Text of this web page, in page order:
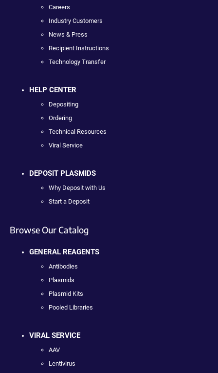
Careers
Industry Customers
News & Press
Recipient Instructions
Technology Transfer
HELP CENTER
Depositing
Ordering
Technical Resources
Viral Service
DEPOSIT PLASMIDS
Why Deposit with Us
Start a Deposit
Browse Our Catalog
GENERAL REAGENTS
Antibodies
Plasmids
Plasmid Kits
Pooled Libraries
VIRAL SERVICE
AAV
Lentivirus